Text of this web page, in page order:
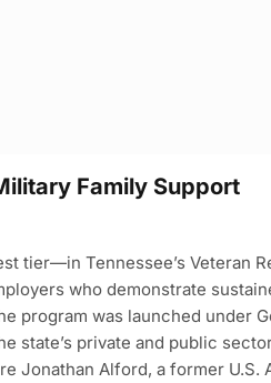
Family Support
tier—in Tennessee’s Veteran
who demonstrate
program was launched under
state’s private and public
Jonathan Alford, a former U.S.